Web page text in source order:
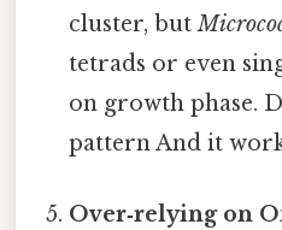
cluster, but
tetrads or even
on growth phase.
pattern And it
Over‑relying on